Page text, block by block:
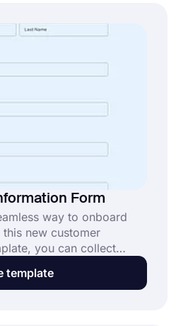
Form
way to onboard
new customer
you can collect
and efficiently. Start
to build stronger
template